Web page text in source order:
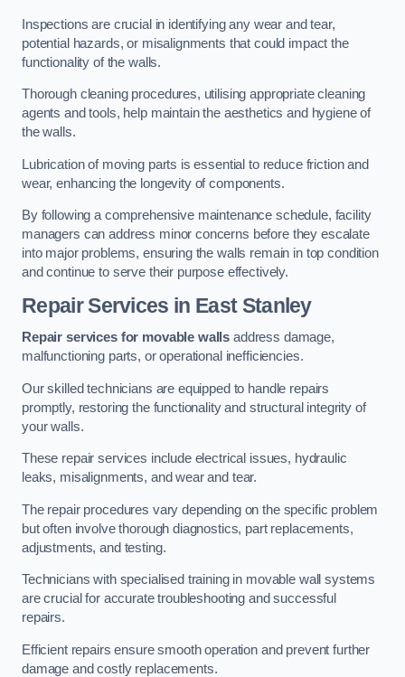
Inspections are crucial in identifying any wear and tear,
potential hazards, or misalignments that could impact the
functionality of the walls.
Thorough cleaning procedures, utilising appropriate cleaning
agents and tools, help maintain the aesthetics and hygiene of
the walls.
Lubrication of moving parts is essential to reduce friction and
wear, enhancing the longevity of components.
By following a comprehensive maintenance schedule, facility
managers can address minor concerns before they escalate
into major problems, ensuring the walls remain in top condition
and continue to serve their purpose effectively.
Repair Services in East Stanley
Repair services for movable walls address damage,
malfunctioning parts, or operational inefficiencies.
Our skilled technicians are equipped to handle repairs
promptly, restoring the functionality and structural integrity of
your walls.
These repair services include electrical issues, hydraulic
leaks, misalignments, and wear and tear.
The repair procedures vary depending on the specific problem
but often involve thorough diagnostics, part replacements,
adjustments, and testing.
Technicians with specialised training in movable wall systems
are crucial for accurate troubleshooting and successful
repairs.
Efficient repairs ensure smooth operation and prevent further
damage and costly replacements.